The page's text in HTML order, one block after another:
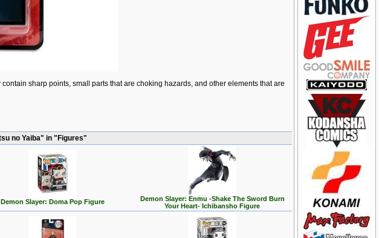
sharp points, small parts that are choking hazards, and other elements that are
no Yaiba" in "Figures"
Demon Slayer: Doma Pop Figure
Demon Slayer: Enmu -Shake The Sword Burn
Your Heart- Ichibansho Figure